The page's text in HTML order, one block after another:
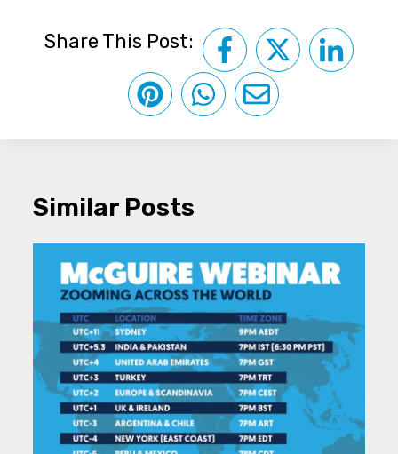
Share This Post:
Similar Posts